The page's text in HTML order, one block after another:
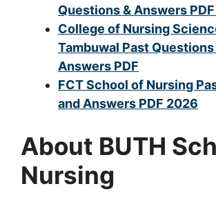
Questions & Answers
College of Nursing
Tambuwal Past Questions
Answers PDF
FCT School of Nursing
and Answers PDF 2026
About BUTH
Nursing